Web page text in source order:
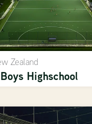
Zealand
Highschool